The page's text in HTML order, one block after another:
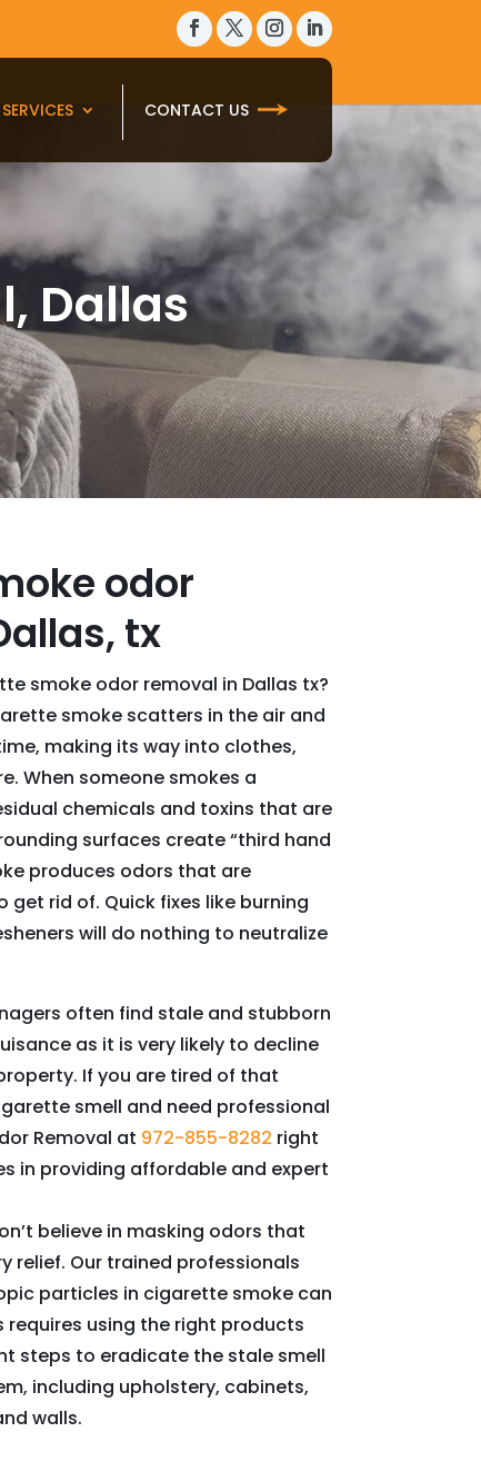
SERVICES CONTACT US
Dallas
odor
tx
smoke odor removal in Dallas tx?
smoke scatters in the air and
making its way into clothes,
When someone smokes a
chemicals and toxins that are
surfaces create “third hand
produces odors that are
rid of. Quick fixes like burning
will do nothing to neutralize
often find stale and stubborn
as it is very likely to decline
If you are tired of that
smell and need professional
Removal at 972-855-8282 right
in providing affordable and expert
believe in masking odors that
relief. Our trained professionals
particles in cigarette smoke can
requires using the right products
steps to eradicate the stale smell
including upholstery, cabinets,
walls.